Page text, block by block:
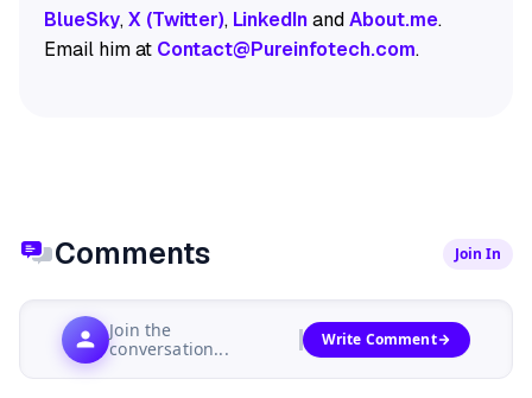
BlueSky,X (Twitter), LinkedInandAbout.me.
Email him at Contact@Pureinfotech.com.
Comments Join In
Join the
conversation...
Write Comment